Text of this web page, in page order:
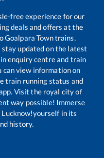
free experience for our
deals and offers at the
Goalpara Towntrains.
updated on the latest
enquiry centre and train
can view information on
train running status and
Visit the royal city of
way possible! Immerse
in its
history.